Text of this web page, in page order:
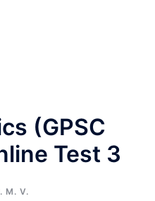
(GPSC
Test 3
M. V.